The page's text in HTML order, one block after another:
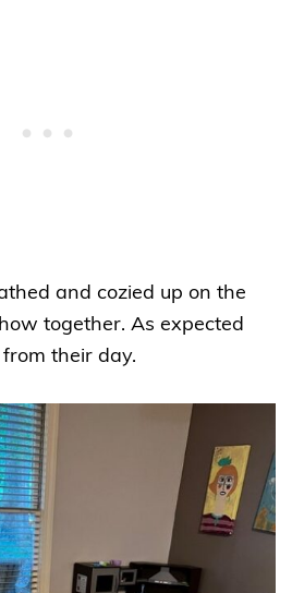
and cozied up on the
together. As expected
their day.